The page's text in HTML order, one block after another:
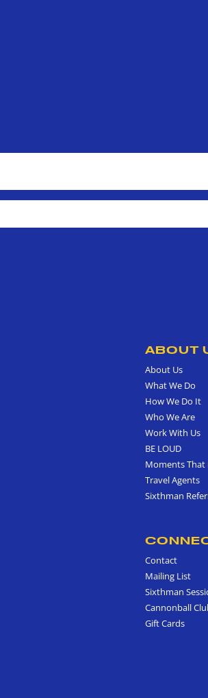
ABOUT
About Us
What We Do
How We Do It
Who We Are
Work With Us
BE LOUD
Moments That
Travel Agents
Sixthman
Contact
Mailing List
Sixthman
Cannonball
Gift Cards